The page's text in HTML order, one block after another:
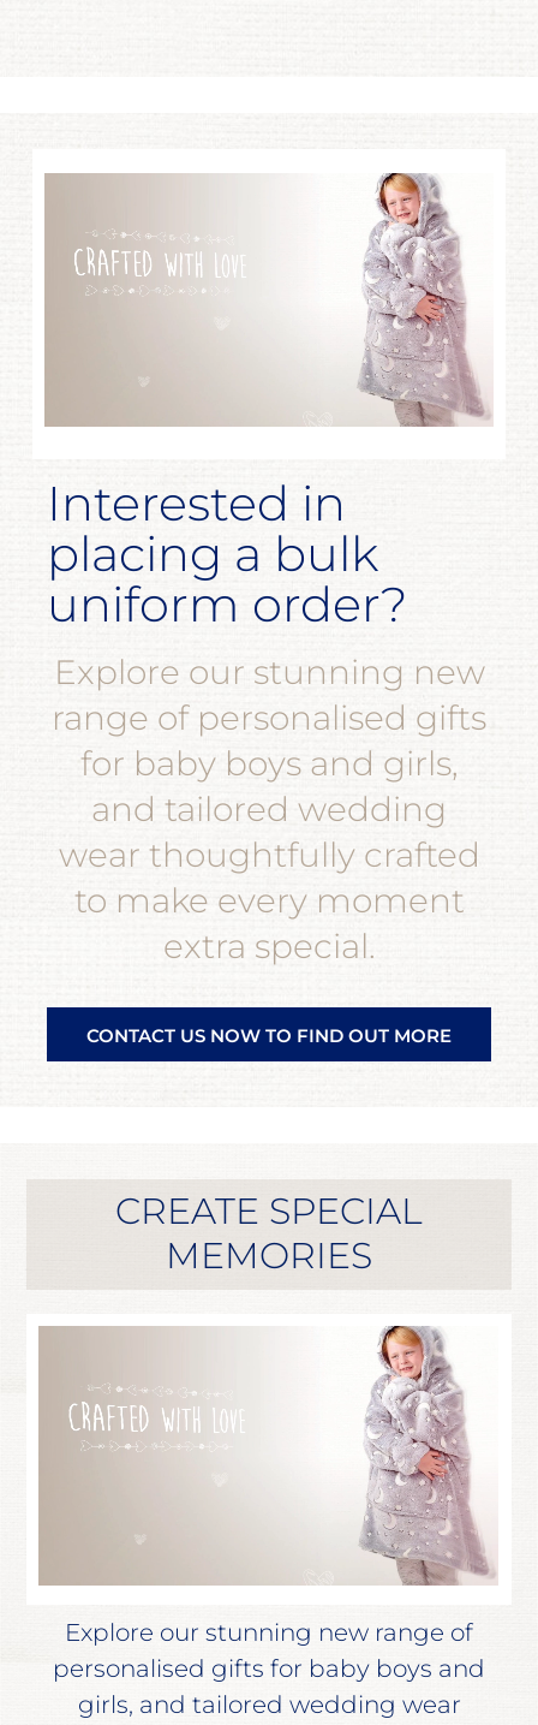
Interested in
placing a bulk
uniform order?
Explore our stunning new
range of personalised gifts
for baby boys and girls,
and tailored wedding
wear thoughtfully crafted
to make every moment
extra special.
CONTACT US NOW TO FIND OUT MORE
CREATE SPECIAL
MEMORIES
Explore our stunning new range of
personalised gifts for baby boys and
girls, and tailored wedding wear